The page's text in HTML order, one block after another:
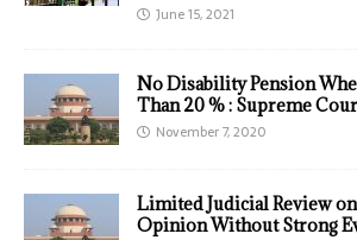
June 15, 2021
No Disability Pension
Than 20 % : Supreme
November 7, 2020
Limited Judicial Review
Opinion Without Strong